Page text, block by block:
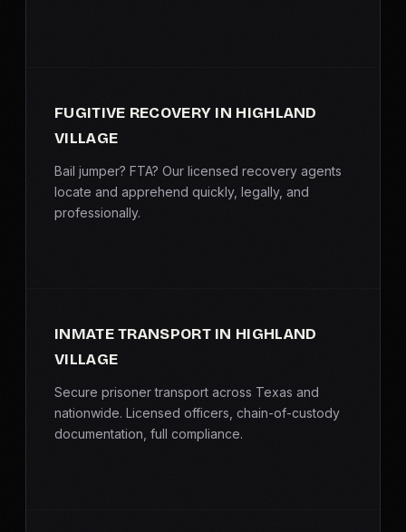
FUGITIVE RECOVERY IN HIGHLAND
VILLAGE
Bail jumper? FTA? Our licensed recovery agents
locate and apprehend quickly, legally, and
professionally.
INMATE TRANSPORT IN HIGHLAND
VILLAGE
Secure prisoner transport across Texas and
nationwide. Licensed officers, chain-of-custody
documentation, full compliance.